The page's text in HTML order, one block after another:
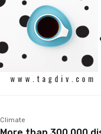
Climate